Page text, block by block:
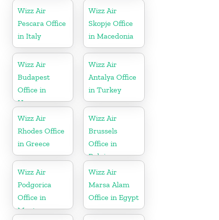
Wizz Air
Pescara Office
in Italy
Wizz Air
Skopje Office
in Macedonia
Wizz Air
Budapest
Office in
Hungary
Wizz Air
Antalya Office
in Turkey
Wizz Air
Rhodes Office
in Greece
Wizz Air
Brussels
Office in
Belgium
Wizz Air
Podgorica
Office in
Montenegro
Wizz Air
Marsa Alam
Office in Egypt